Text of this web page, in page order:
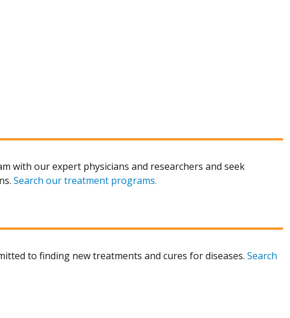
with our expert physicians and researchers and seek
Search our treatment programs.
to finding new treatments and cures for diseases. Search